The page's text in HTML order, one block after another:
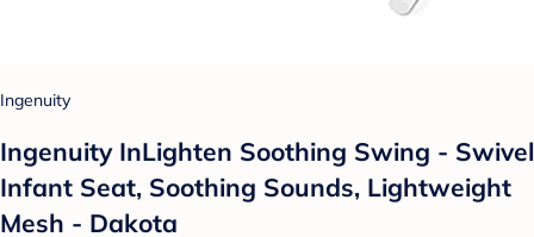
Ingenuity
Ingenuity InLighten Soothing Swing - Swivel
Infant Seat, Soothing Sounds, Lightweight
Mesh - Dakota